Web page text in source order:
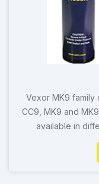
Vexor MK9 family
CC9, MK9 and
available in